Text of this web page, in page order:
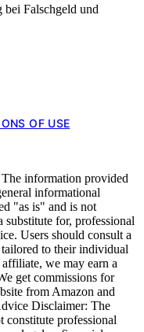
bei Falschgeld und
OF USE
information provided
informational
"as is" and is not
substitute for, professional
Users should consult a
to their individual
we may earn a
get commissions for
from Amazon and
Disclaimer: The
constitute professional